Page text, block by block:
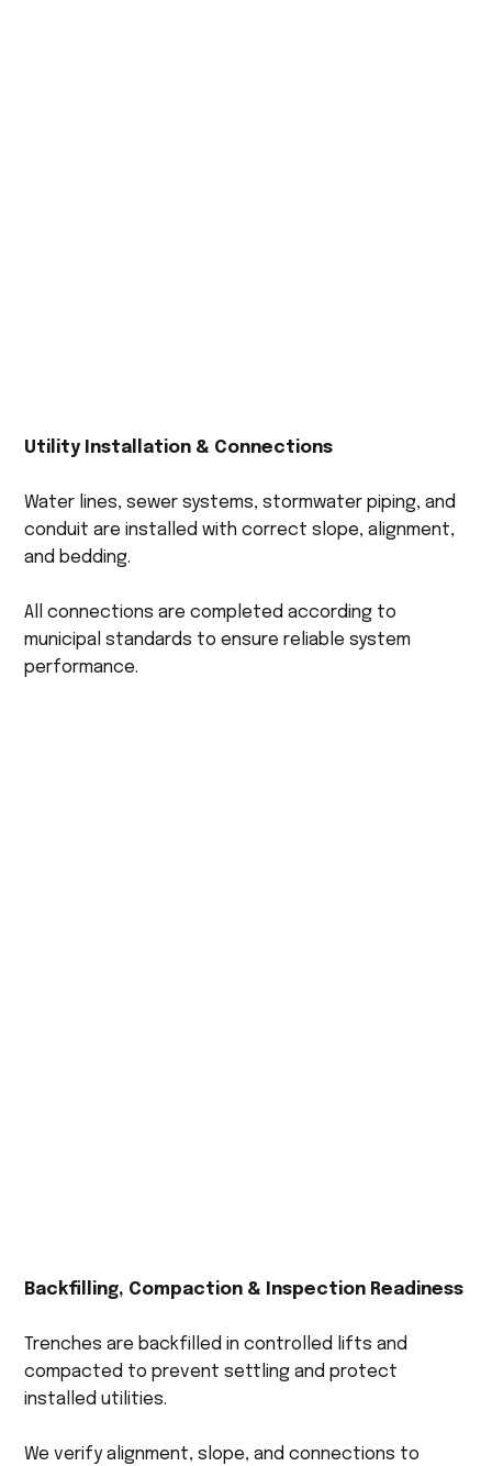
Utility Installation & Connections
Water lines, sewer systems, stormwater piping, and
conduit are installed with correct slope, alignment,
and bedding.
All connections are completed according to
municipal standards to ensure reliable system
performance.
Backfilling, Compaction & Inspection Readiness
Trenches are backfilled in controlled lifts and
compacted to prevent settling and protect
installed utilities.
We verify alignment, slope, and connections to